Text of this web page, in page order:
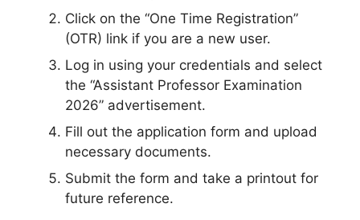
Click on the “One Time Registration”
(OTR) link if you are a new user.
Log in using your credentials and select
the “Assistant Professor Examination
2026” advertisement.
Fill out the application form and upload
necessary documents.
Submit the form and take a printout for
future reference.